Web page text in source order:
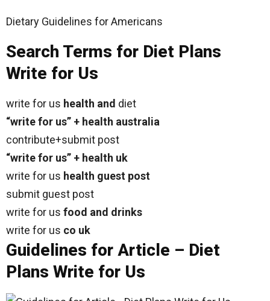
Dietary Guidelines for Americans
Search Terms for Diet Plans
Write for Us
write for us health and diet
“write for us” + health australia
contribute+submit post
“write for us” + health uk
write for us health guest post
submit guest post
write for us food and drinks
write for us co uk
Guidelines for Article – Diet
Plans Write for Us